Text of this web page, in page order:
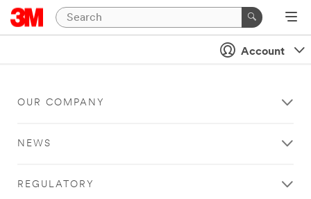
Account
OUR COMPANY
NEWS
REGULATORY